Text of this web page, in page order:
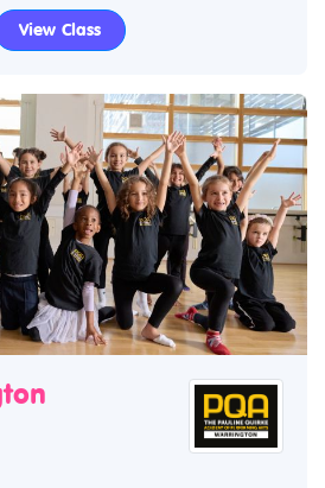
View Class